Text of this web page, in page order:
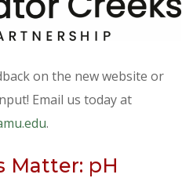
on the new website or
Email us today at
.
Matter: pH